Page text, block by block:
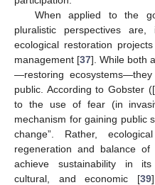
When applied to the
pluralistic perspectives
ecological restoration
management [37]. While both
—restoring
public. According to Gobster ([
to the use of fear (in
mechanism for gaining public
change”. Rather,
regeneration and balance
achieve sustainability in its
cultural, and economic [39